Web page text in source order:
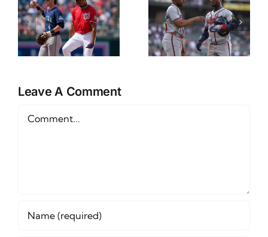
NL East
Props
Friday June
12th
CWS
Preview
and Betting
Leave A Comment
Comment